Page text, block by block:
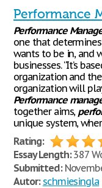
Performance
Performance
one that
wants to be in, and
businesses. “It’s
organization and
organization will
Performance
together aims,
unique system,
Rating:
Essay Length:387
Submitted:
Autor: schmiesingla